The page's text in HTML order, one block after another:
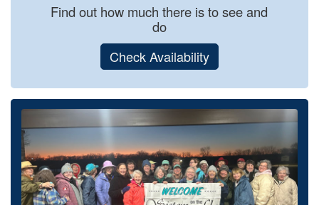
Find out how much there is to see and
do
Check Availability